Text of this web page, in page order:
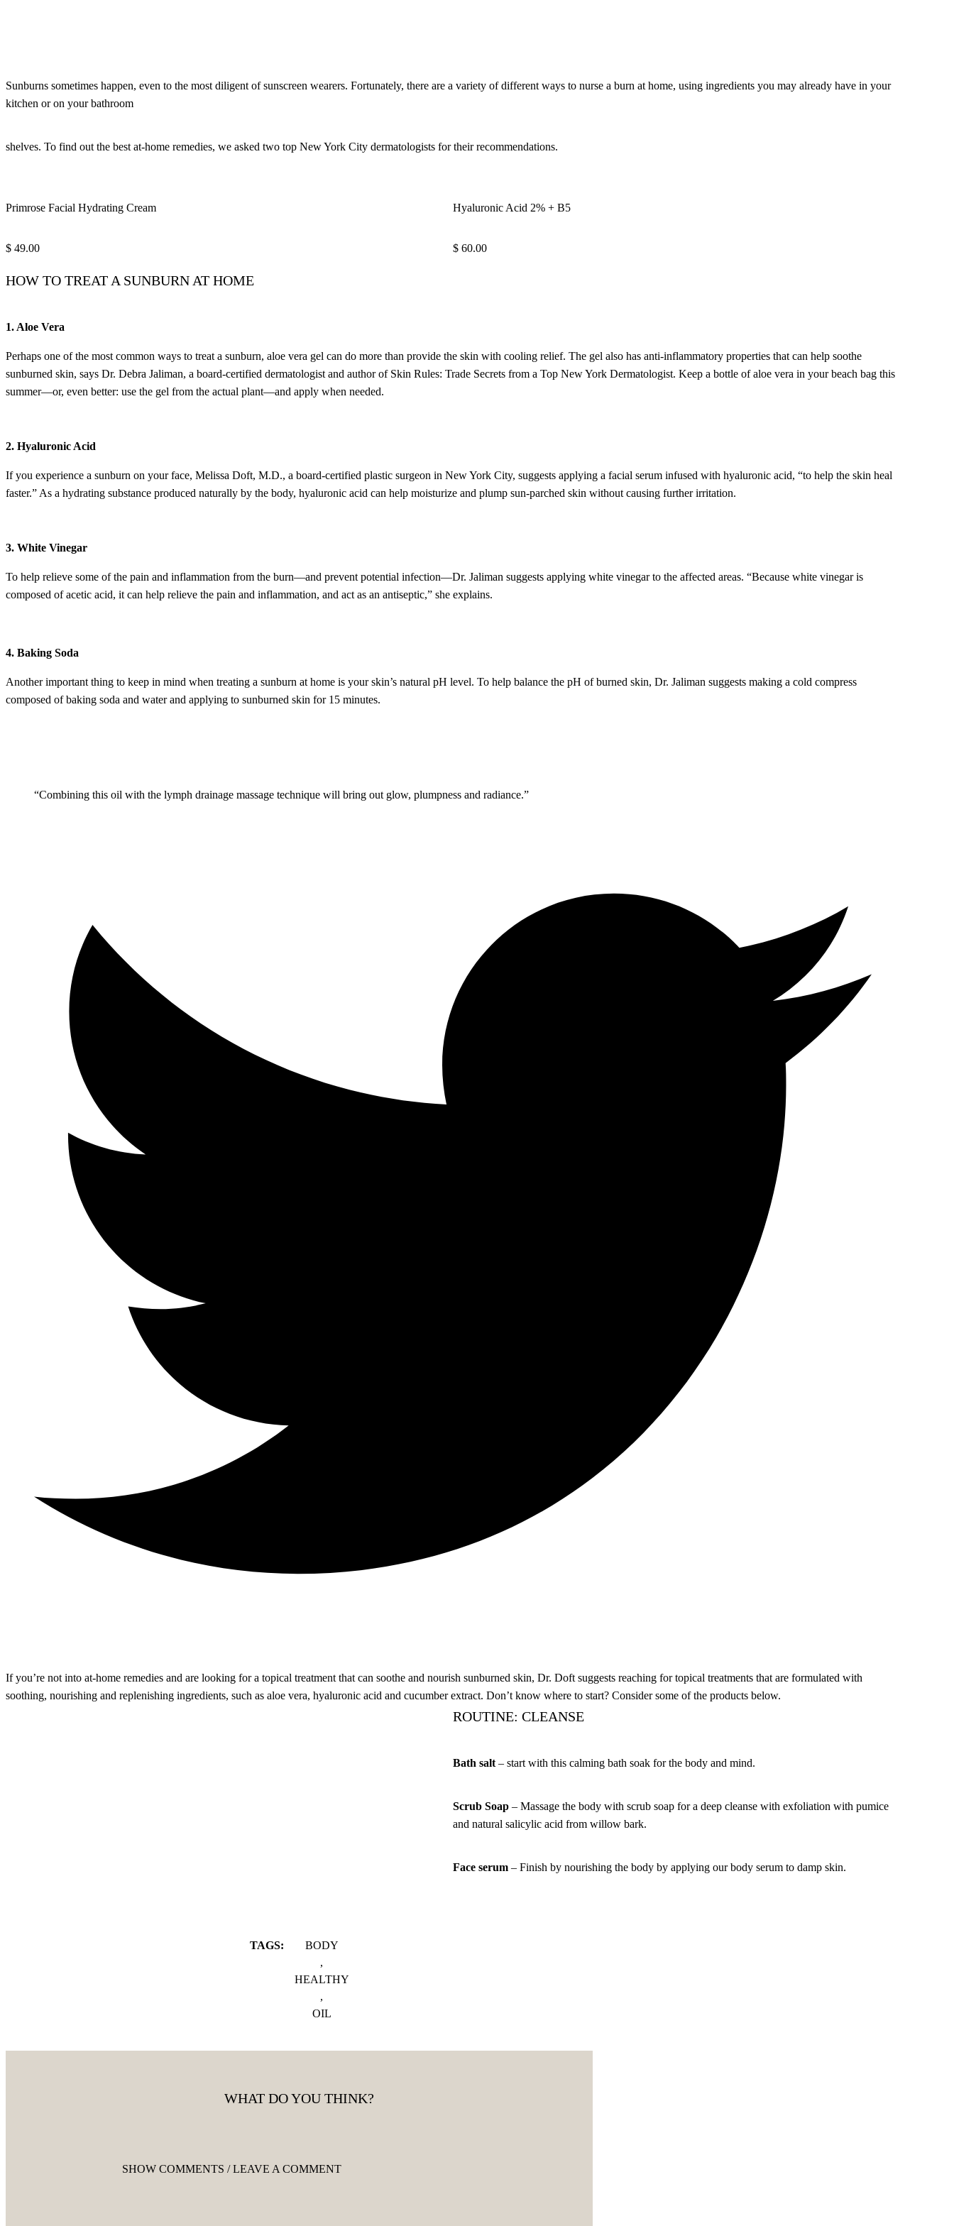
Sunburns sometimes happen, even to the most diligent of sunscreen wearers. Fortunately, there are a variety of different ways to nurse a burn at home, using ingredients you may already have in your
kitchen or on your bathroom
shelves. To find out the best at-home remedies, we asked two top New York City dermatologists for their recommendations.
Primrose Facial Hydrating Cream
$ 49.00
Hyaluronic Acid 2% + B5
$ 60.00
HOW TO TREAT A SUNBURN AT HOME
1. Aloe Vera
Perhaps one of the most common ways to treat a sunburn, aloe vera gel can do more than provide the skin with cooling relief. The gel also has anti-inflammatory properties that can help soothe
sunburned skin, says Dr. Debra Jaliman, a board-certified dermatologist and author of Skin Rules: Trade Secrets from a Top New York Dermatologist. Keep a bottle of aloe vera in your beach bag this
summer—or, even better: use the gel from the actual plant—and apply when needed.
2. Hyaluronic Acid
If you experience a sunburn on your face, Melissa Doft, M.D., a board-certified plastic surgeon in New York City, suggests applying a facial serum infused with hyaluronic acid, “to help the skin heal
faster.” As a hydrating substance produced naturally by the body, hyaluronic acid can help moisturize and plump sun-parched skin without causing further irritation.
3. White Vinegar
To help relieve some of the pain and inflammation from the burn—and prevent potential infection—Dr. Jaliman suggests applying white vinegar to the affected areas. “Because white vinegar is
composed of acetic acid, it can help relieve the pain and inflammation, and act as an antiseptic,” she explains.
4. Baking Soda
Another important thing to keep in mind when treating a sunburn at home is your skin’s natural pH level. To help balance the pH of burned skin, Dr. Jaliman suggests making a cold compress
composed of baking soda and water and applying to sunburned skin for 15 minutes.
“Combining this oil with the lymph drainage massage technique will bring out glow, plumpness and radiance.”
If you’re not into at-home remedies and are looking for a topical treatment that can soothe and nourish sunburned skin, Dr. Doft suggests reaching for topical treatments that are formulated with
soothing, nourishing and replenishing ingredients, such as aloe vera, hyaluronic acid and cucumber extract. Don’t know where to start? Consider some of the products below.
ROUTINE: CLEANSE
Bath salt – start with this calming bath soak for the body and mind.
Scrub Soap – Massage the body with scrub soap for a deep cleanse with exfoliation with pumice
and natural salicylic acid from willow bark.
Face serum – Finish by nourishing the body by applying our body serum to damp skin.
TAGS:
BODY
,
HEALTHY
,
OIL
WHAT DO YOU THINK?
SHOW COMMENTS / LEAVE A COMMENT